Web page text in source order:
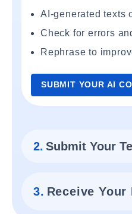
AI-generated texts
Check for errors
Rephrase to
SUBMIT YOUR AI
2. Submit Your
3. Receive